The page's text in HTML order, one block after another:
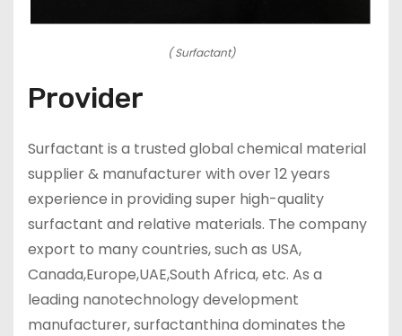
( Surfactant)
Provider
Surfactant is a trusted global chemical material
supplier & manufacturer with over 12 years
experience in providing super high-quality
surfactant and relative materials. The company
export to many countries, such as USA,
Canada,Europe,UAE,South Africa, etc. As a
leading nanotechnology development
manufacturer, surfactanthina dominates the